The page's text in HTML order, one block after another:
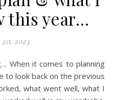
this year…
2025
to look back on the previous
what went well, what I